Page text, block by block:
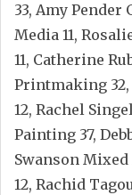
33, Amy Pender
Media 11,
11, Catherine
Printmaking
12, Rachel
Painting 37,
Swanson
12, Rachid